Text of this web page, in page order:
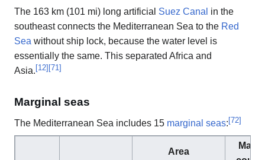
The 163 km (101 mi) long artificial Suez Canal in the
southeast connects the Mediterranean Sea to the Red
Sea without ship lock, because the water level is
essentially the same. This separated Africa and
Asia. [12] [71]
Marginal seas
The Mediterranean Sea includes 15 marginal seas: [72]
Area